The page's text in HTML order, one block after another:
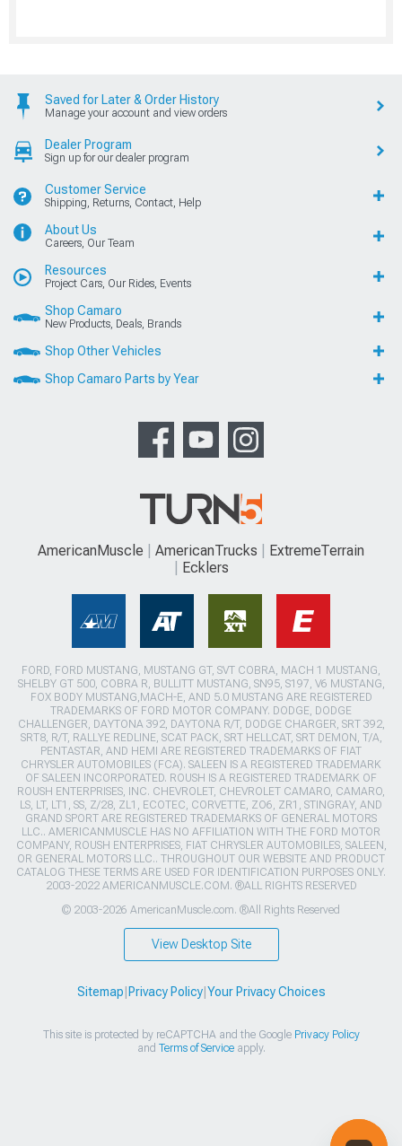
Saved for Later & Order History
Manage your account and view orders
Dealer Program
Sign up for our dealer program
Customer Service
Shipping, Returns, Contact, Help
About Us
Careers, Our Team
Resources
Project Cars, Our Rides, Events
Shop Camaro
New Products, Deals, Brands
Shop Other Vehicles
Shop Camaro Parts by Year
AmericanMuscle AmericanTrucks
ExtremeTerrain
Ecklers
FORD, FORD MUSTANG, MUSTANG GT, SVT COBRA, MACH 1 MUSTANG,
SHELBY GT 500, COBRA R, BULLITT MUSTANG, SN95, S197, V6 MUSTANG,
FOX BODY MUSTANG,MACH-E, AND 5.0 MUSTANG ARE REGISTERED
TRADEMARKS OF FORD MOTOR COMPANY. DODGE, DODGE
CHALLENGER, DAYTONA 392, DAYTONA R/T, DODGE CHARGER, SRT 392,
SRT8, R/T, RALLYE REDLINE, SCAT PACK, SRT HELLCAT, SRT DEMON, T/A,
PENTASTAR, AND HEMI ARE REGISTERED TRADEMARKS OF FIAT
CHRYSLER AUTOMOBILES (FCA). SALEEN IS A REGISTERED TRADEMARK
OF SALEEN INCORPORATED. ROUSH IS A REGISTERED TRADEMARK OF
ROUSH ENTERPRISES, INC. CHEVROLET, CHEVROLET CAMARO, CAMARO,
LS, LT, LT1, SS, Z/28, ZL1, ECOTEC, CORVETTE, ZO6, ZR1, STINGRAY, AND
GRAND SPORT ARE REGISTERED TRADEMARKS OF GENERAL MOTORS
LLC.. AMERICANMUSCLE HAS NO AFFILIATION WITH THE FORD MOTOR
COMPANY, ROUSH ENTERPRISES, FIAT CHRYSLER AUTOMOBILES, SALEEN,
OR GENERAL MOTORS LLC.. THROUGHOUT OUR WEBSITE AND PRODUCT
CATALOG THESE TERMS ARE USED FOR IDENTIFICATION PURPOSES ONLY.
2003-2022 AMERICANMUSCLE.COM. ®ALL RIGHTS RESERVED
© 2003-2026 AmericanMuscle.com. ®All Rights Reserved
View Desktop Site
Sitemap Privacy Policy| Your Privacy Choices
This site is protected by reCAPTCHA and the Google Privacy Policy
and Terms of Serviceapply.